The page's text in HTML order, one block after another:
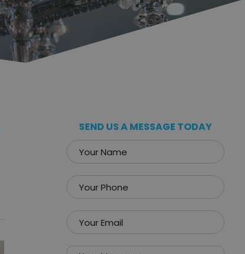
SEND US A MESSAGE TODAY